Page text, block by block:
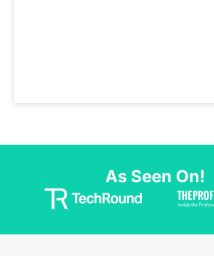
As Seen On!